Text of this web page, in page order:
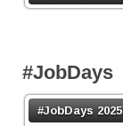
#JobDays
#JobDays 2025